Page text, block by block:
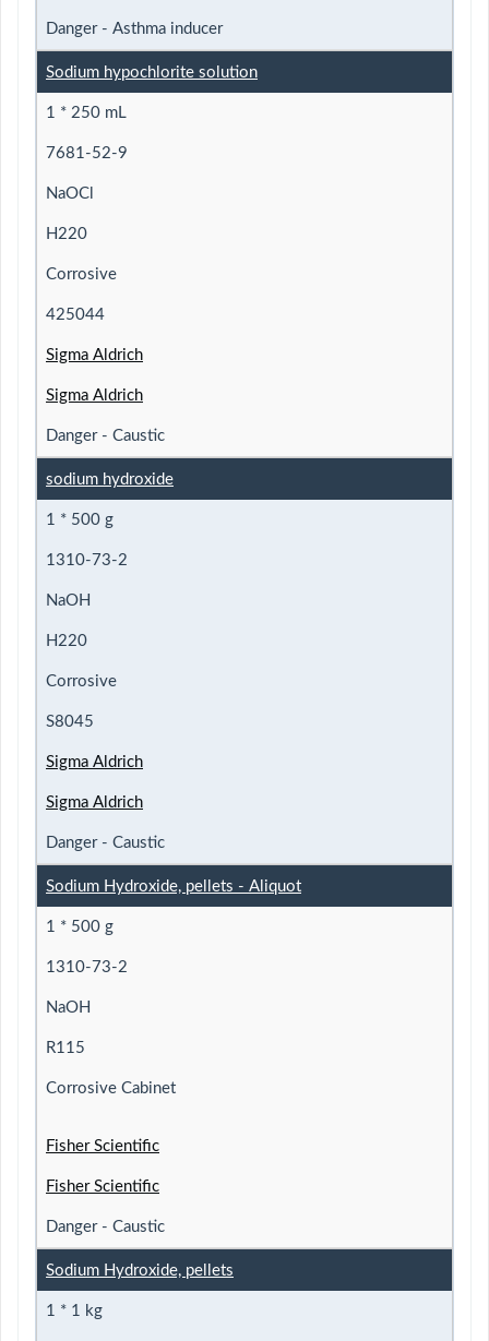
Danger - Asthma inducer
Sodium hypochlorite solution
1 * 250 mL
7681-52-9
NaOCl
H220
Corrosive
425044
Sigma Aldrich
Sigma Aldrich
Danger - Caustic
sodium hydroxide
1 * 500 g
1310-73-2
NaOH
H220
Corrosive
S8045
Sigma Aldrich
Sigma Aldrich
Danger - Caustic
Sodium Hydroxide, pellets - Aliquot
1 * 500 g
1310-73-2
NaOH
R115
Corrosive Cabinet
Fisher Scientific
Fisher Scientific
Danger - Caustic
Sodium Hydroxide, pellets
1 * 1 kg